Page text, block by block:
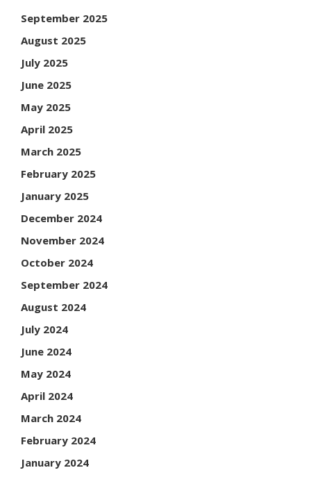
September 2025
August 2025
July 2025
June 2025
May 2025
April 2025
March 2025
February 2025
January 2025
December 2024
November 2024
October 2024
September 2024
August 2024
July 2024
June 2024
May 2024
April 2024
March 2024
February 2024
January 2024